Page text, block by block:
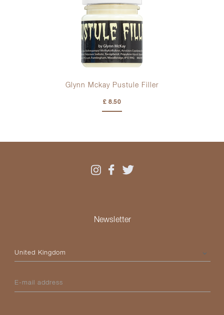
Glynn Mckay Pustule Filler
£ 8.50
Newsletter
Please select your country
E-mail address